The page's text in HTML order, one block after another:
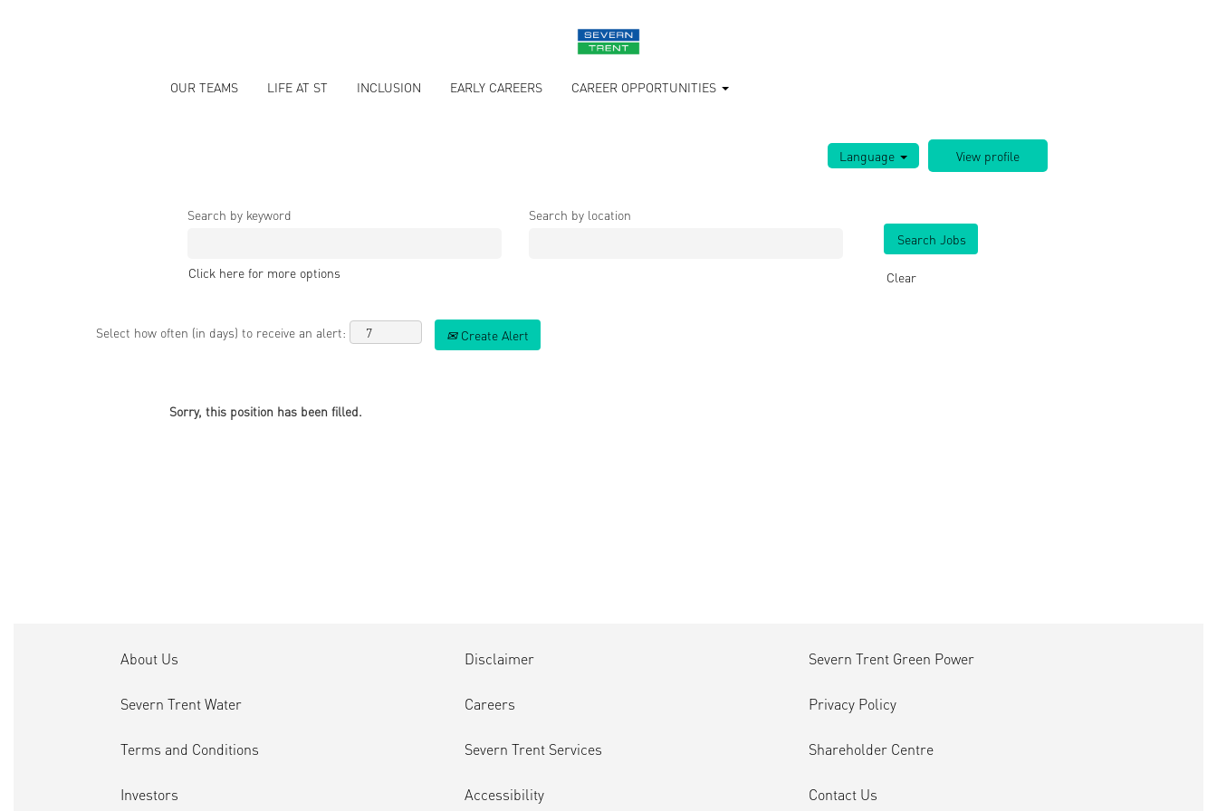
OUR TEAMS LIFE AT ST INCLUSION EARLY CAREERS CAREER OPPORTUNITIES
Language
Search by keyword Search by location
Click here for more options Clear
Select how often (in days) to receive an alert: Create Alert
Sorry, this position has been filled.
About Us
Severn Trent Water
Terms and Conditions
Investors
Disclaimer
Careers
Severn Trent Services
Accessibility
Severn Trent Green Power
Privacy Policy
Shareholder Centre
Contact Us